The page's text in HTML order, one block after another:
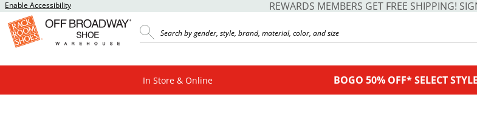
Enable Accessibility REWARDS MEMBERS GET FREE SHIPPING!
In Store & Online BOGO 50% OFF* SELECT